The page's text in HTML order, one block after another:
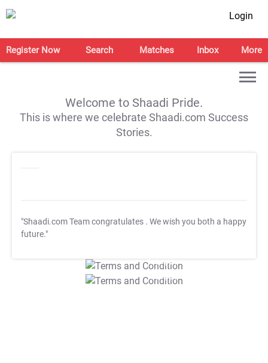
Login
Register Now Search Matches Inbox More
Welcome to Shaadi Pride.
This is where we celebrate Shaadi.com Success
Stories.
"Shaadi.com Team congratulates . We wish you both a happy
future."
T&C Apply
T&C Apply